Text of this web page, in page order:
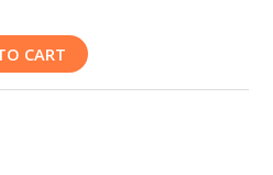
CART